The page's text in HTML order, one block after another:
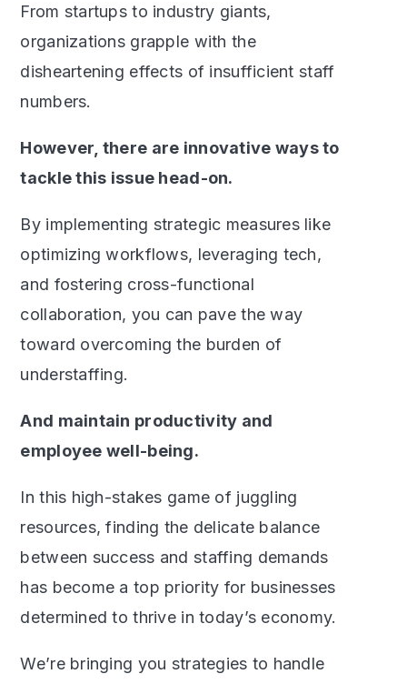
From startups to industry giants,
organizations grapple with the
disheartening effects of insufficient staff
numbers.
However, there are innovative ways to
tackle this issue head-on.
By implementing strategic measures like
optimizing workflows, leveraging tech,
and fostering cross-functional
collaboration, you can pave the way
toward overcoming the burden of
understaffing.
And maintain productivity and
employee well-being.
In this high-stakes game of juggling
resources, finding the delicate balance
between success and staffing demands
has become a top priority for businesses
determined to thrive in today’s economy.
We’re bringing you strategies to handle